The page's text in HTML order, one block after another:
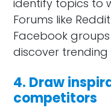
identify topics to
Forums like
Facebook
discover trending
4. Draw
competitors